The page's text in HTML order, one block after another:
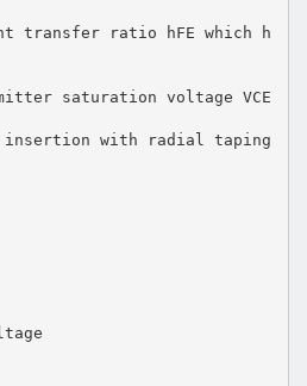
transfer ratio hFE which h
saturation voltage VCE
insertion with radial taping